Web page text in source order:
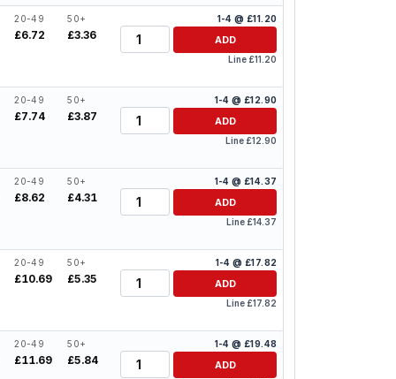
20-49
£6.72
50+
£3.36
1-4 @ £11.20
Quantity
ADD
Line £11.20
20-49
£7.74
50+
£3.87
1-4 @ £12.90
Quantity
ADD
Line £12.90
20-49
£8.62
50+
£4.31
1-4 @ £14.37
Quantity
ADD
Line £14.37
20-49
£10.69
50+
£5.35
1-4 @ £17.82
Quantity
ADD
Line £17.82
20-49
£11.69
50+
£5.84
1-4 @ £19.48
Quantity
ADD